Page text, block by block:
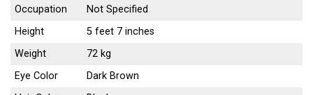
Occupation
Not Specified
Height
5 feet 7 inches
Weight
72 kg
Eye Color
Dark Brown